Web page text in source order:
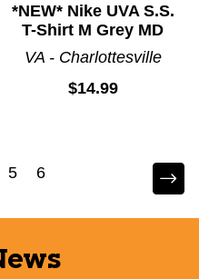
*NEW* Nike UVA S.S.
T-Shirt M Grey MD
VA - Charlottesville
$14.99
5 6